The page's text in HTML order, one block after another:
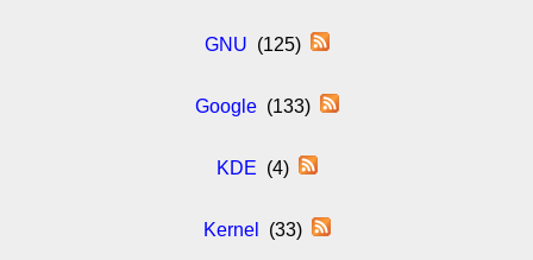
GNU (125)
Google(133)
KDE (4)
Kernel (33)